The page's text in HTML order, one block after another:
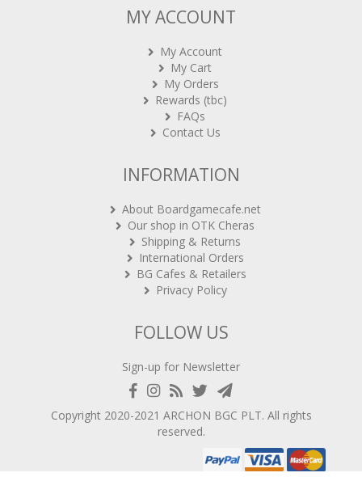
MY ACCOUNT
My Account
My Cart
My Orders
Rewards (tbc)
FAQs
Contact Us
INFORMATION
About Boardgamecafe.net
Our shop in OTK Cheras
Shipping & Returns
International Orders
BG Cafes & Retailers
Privacy Policy
FOLLOW US
Sign-up for Newsletter
Copyright 2020-2021 ARCHON BGC PLT. All rights
reserved.